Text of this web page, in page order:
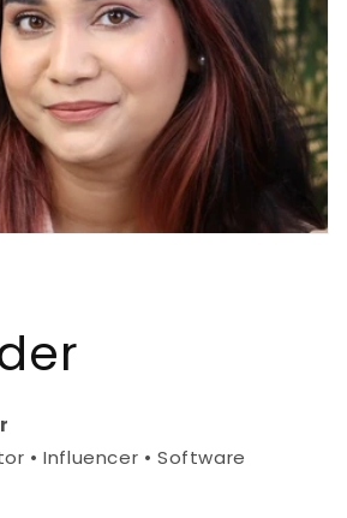
• Influencer • Software